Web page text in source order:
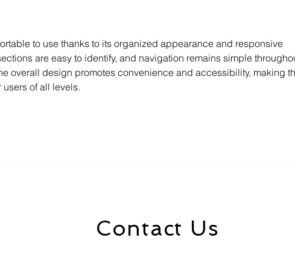
to use thanks to its organized appearance and responsive
are easy to identify, and navigation remains simple
overall design promotes convenience and accessibility, making
of all levels.
Contact Us